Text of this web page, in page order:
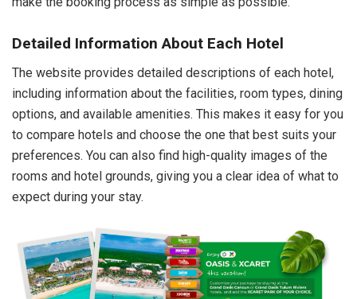
Detailed Information About Each Hotel
The website provides detailed descriptions of each hotel,
including information about the facilities, room types, dining
options, and available amenities. This makes it easy for you
to compare hotels and choose the one that best suits your
preferences. You can also find high-quality images of the
rooms and hotel grounds, giving you a clear idea of what to
expect during your stay.